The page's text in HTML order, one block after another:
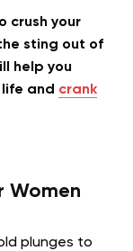
crush your
sting out of
help you
and crank
Women
plunges to